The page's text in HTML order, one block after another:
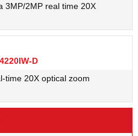
3MP/2MP real time 20X
D
time 20X optical zoom